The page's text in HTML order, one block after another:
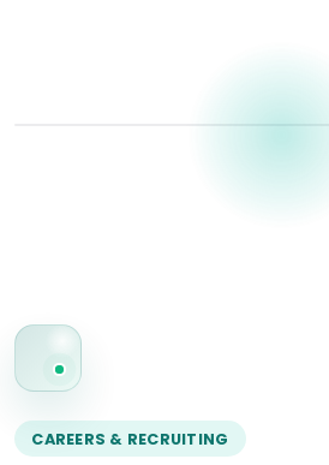
CAREERS & RECRUITING